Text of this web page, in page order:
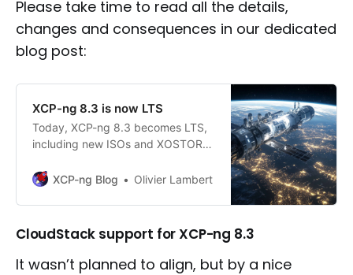
Please take time to read all the details,
changes and consequences in our dedicated
blog post:
XCP-ng 8.3 is now LTS
Today, XCP-ng 8.3 becomes LTS,
including new ISOs and XOSTOR
XCP-ng Blog
Olivier Lambert
CloudStack support for XCP-ng 8.3
It wasn’t planned to align, but by a nice